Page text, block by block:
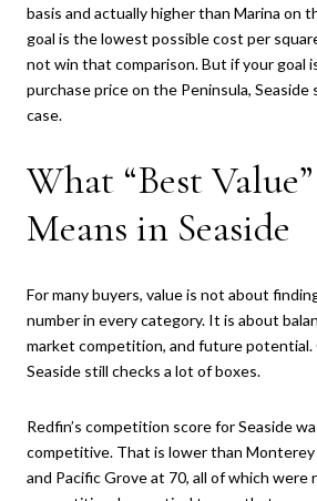
basis and actually higher than Marina on
goal is the lowest possible cost per
not win that comparison. But if your goal
purchase price on the Peninsula, Seaside
case.
What “Best
Means in Seaside
For many buyers, value is not about
number in every category. It is about
market competition, and future
Seaside still checks a lot of boxes.
Redfin’s competition score for Seaside
competitive. That is lower than Monterey
and Pacific Grove at 70, all of which were